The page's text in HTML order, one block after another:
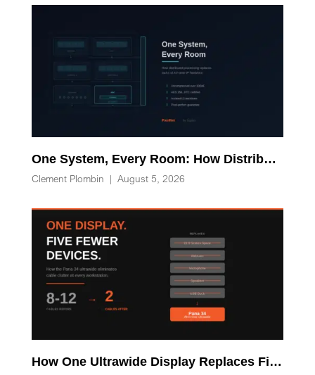
One System, Every Room: How Distributed Processing Replaces Racks of AV-over-IP Hardware
Clement Plombin | August 5, 2026
How One Ultrawide Display Replaces Five Desk Devices and Eliminates Cable Clutter